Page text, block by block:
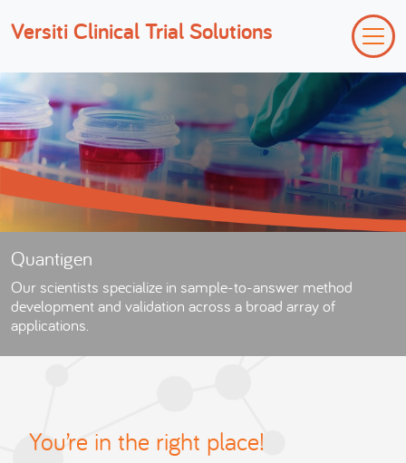
Versiti Clinical Trial Solutions
Quantigen
Our scientists specialize in sample-to-answer method
development and validation across a broad array of
applications.
You’re in the right place!